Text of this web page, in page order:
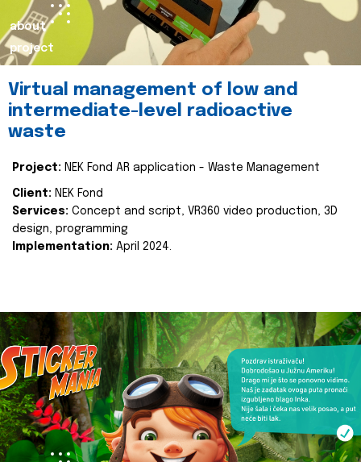
about
project
Virtual management of low and
intermediate-level radioactive
waste
Project: NEK Fond AR application - Waste Management
Client: NEK Fond
Services: Concept and script, VR360 video production, 3D
design, programming
Implementation: April 2024.